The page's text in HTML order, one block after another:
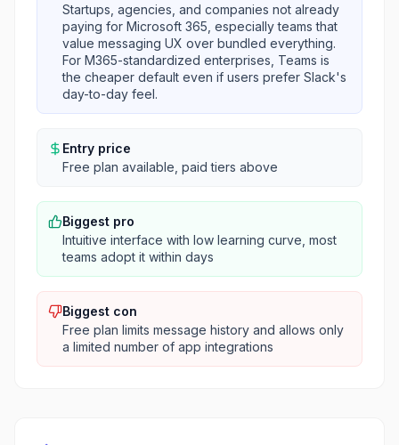
Startups, agencies, and companies not already
paying for Microsoft 365, especially teams that
value messaging UX over bundled everything.
For M365-standardized enterprises, Teams is
the cheaper default even if users prefer Slack's
day-to-day feel.
Entry price
Free plan available, paid tiers above
Biggest pro
Intuitive interface with low learning curve, most
teams adopt it within days
Biggest con
Free plan limits message history and allows only
a limited number of app integrations